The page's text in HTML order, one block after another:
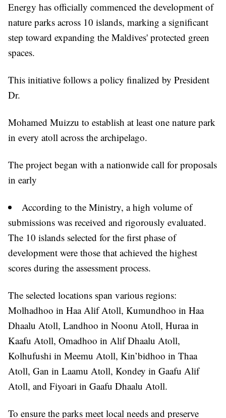
Energy has officially commenced the development of
nature parks across 10 islands, marking a significant
step toward expanding the Maldives' protected green
spaces.
This initiative follows a policy finalized by President
Dr.
Mohamed Muizzu to establish at least one nature park
in every atoll across the archipelago.
The project began with a nationwide call for proposals
in early
According to the Ministry, a high volume of
submissions was received and rigorously evaluated.
The 10 islands selected for the first phase of
development were those that achieved the highest
scores during the assessment process.
The selected locations span various regions:
Molhadhoo in Haa Alif Atoll, Kumundhoo in Haa
Dhaalu Atoll, Landhoo in Noonu Atoll, Huraa in
Kaafu Atoll, Omadhoo in Alif Dhaalu Atoll,
Kolhufushi in Meemu Atoll, Kin’bidhoo in Thaa
Atoll, Gan in Laamu Atoll, Kondey in Gaafu Alif
Atoll, and Fiyoari in Gaafu Dhaalu Atoll.
To ensure the parks meet local needs and preserve